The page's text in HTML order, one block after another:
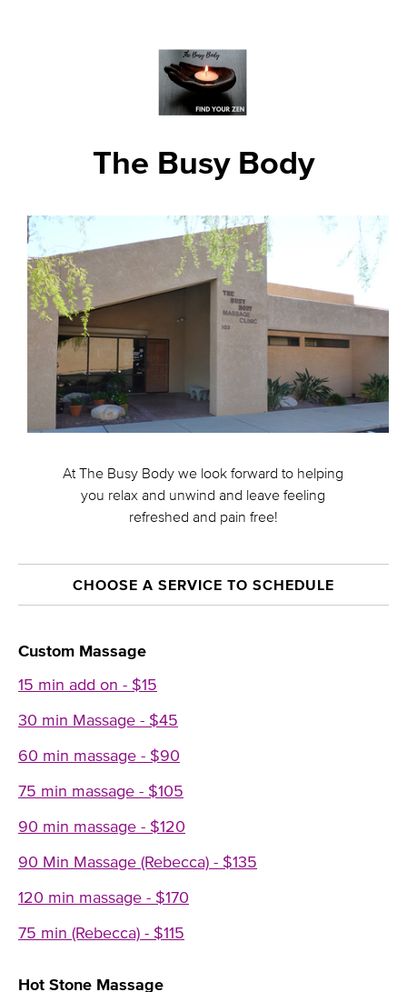
The Busy Body
At The Busy Body we look forward to helping
you relax and unwind and leave feeling
refreshed and pain free!
CHOOSE A SERVICE TO SCHEDULE
Custom Massage
15 min add on - $15
30 min Massage - $45
60 min massage - $90
75 min massage - $105
90 min massage - $120
90 Min Massage (Rebecca) - $135
120 min massage - $170
75 min (Rebecca) - $115
Hot Stone Massage